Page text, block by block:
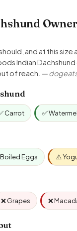
and at this
Indian
of reach. —
Carrot ✅
Boiled Eggs ⚠️
❌ Grapes ❌